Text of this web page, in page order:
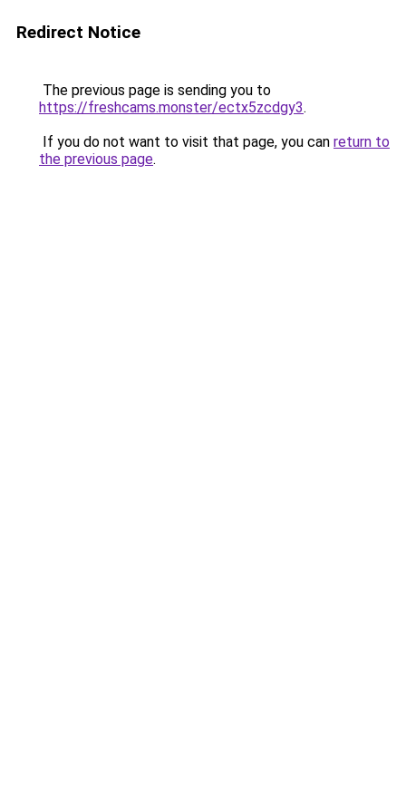
Redirect Notice
The previous page is sending you to
https://freshcams.monster/ectx5zcdgy3.
If you do not want to visit that page, you can return to
the previous page.